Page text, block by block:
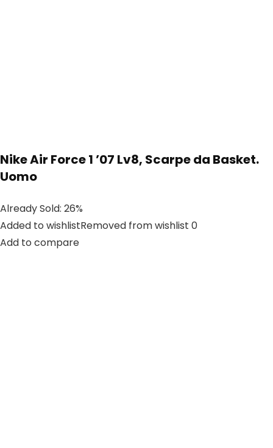
Nike Air Force 1 ’07 Lv8, Scarpe da Basket.
Uomo
Already Sold: 26%
Added to wishlistRemoved from wishlist 0
Add to compare